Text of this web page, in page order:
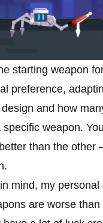
starting weapon
preference,
design and how
weapon.
than the other
mind, my personal
are worse